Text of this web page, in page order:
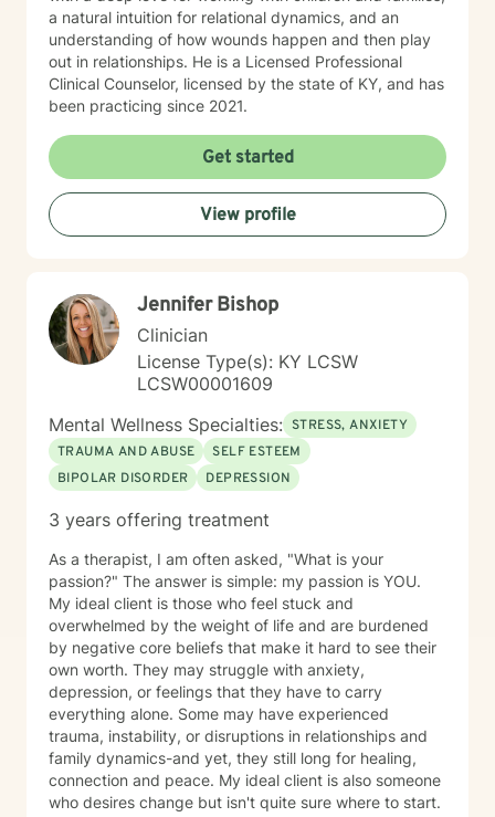
a natural intuition for relational dynamics, and an
understanding of how wounds happen and then play
out in relationships. He is a Licensed Professional
Clinical Counselor, licensed by the state of KY, and has
been practicing since 2021.
Get started
View profile
Jennifer Bishop
Clinician
License Type(s): KY LCSW
LCSW00001609
Mental Wellness Specialties: STRESS, ANXIETY
TRAUMA AND ABUSE
SELF ESTEEM
BIPOLAR DISORDER
DEPRESSION
3 years offering treatment
As a therapist, I am often asked, "What is your
passion?" The answer is simple: my passion is YOU.
My ideal client is those who feel stuck and
overwhelmed by the weight of life and are burdened
by negative core beliefs that make it hard to see their
own worth. They may struggle with anxiety,
depression, or feelings that they have to carry
everything alone. Some may have experienced
trauma, instability, or disruptions in relationships and
family dynamics-and yet, they still long for healing,
connection and peace. My ideal client is also someone
who desires change but isn't quite sure where to start.